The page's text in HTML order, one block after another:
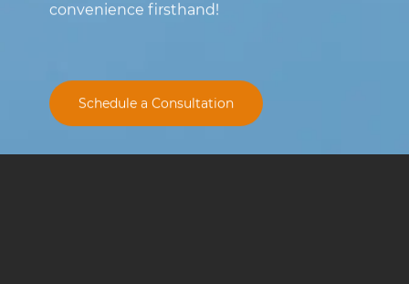
convenience firsthand!
Schedule a Consultation